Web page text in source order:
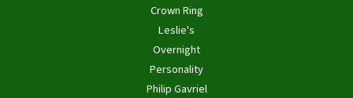
Crown Ring
Leslie's
Overnight
Personality
Philip Gavriel